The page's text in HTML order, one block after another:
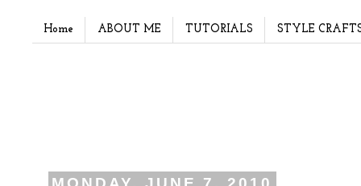
Home ABOUT ME TUTORIALS STYLE